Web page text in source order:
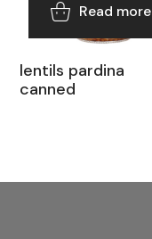
Read more
lentils pardina
canned